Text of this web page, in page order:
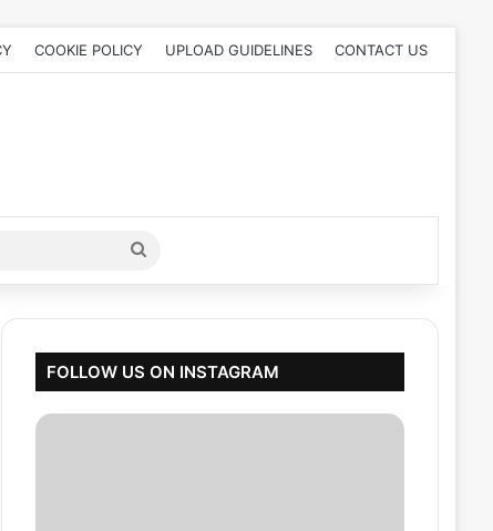
COOKIE POLICY UPLOAD GUIDELINES CONTACT US
Search
for
FOLLOW US ON INSTAGRAM